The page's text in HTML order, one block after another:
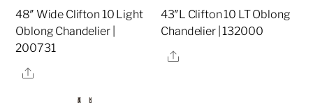
48″ Wide Clifton 10 Light
Oblong Chandelier |
200731
Share
43″L Clifton 10 LT Oblong
Chandelier | 132000
Share